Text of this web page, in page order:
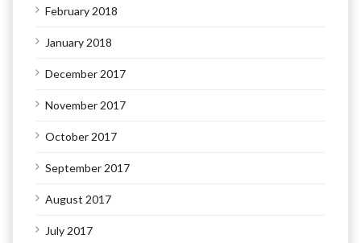
February 2018
January 2018
December 2017
November 2017
October 2017
September 2017
August 2017
July 2017